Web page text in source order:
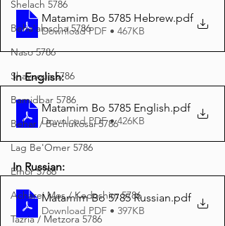
Shelach 5786
Beha'aloscha 5786
Naso 5786
Shavuous 5786
Bamidbar 5786
Behar / Bechukosai 5786
Lag Be'Omer 5786
Emor 5786
Acharei Mos / Kedoshim 5786
Tazria / Metzora 5786
Matamim Bo 5785 Hebrew.pdf
Download PDF • 467KB
In English:
Matamim Bo 5785 English.pdf
Download PDF • 426KB
In Russian:
Matamim Bo 5785 Russian.pdf
Download PDF • 397KB